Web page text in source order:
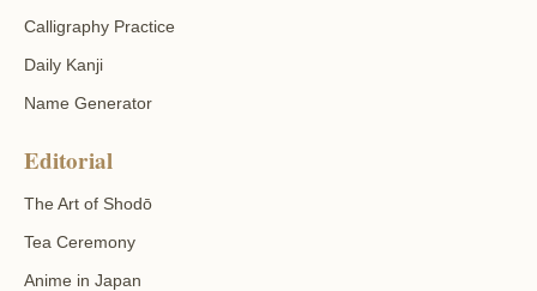
Calligraphy Practice
Daily Kanji
Name Generator
Editorial
The Art of Shodō
Tea Ceremony
Anime in Japan